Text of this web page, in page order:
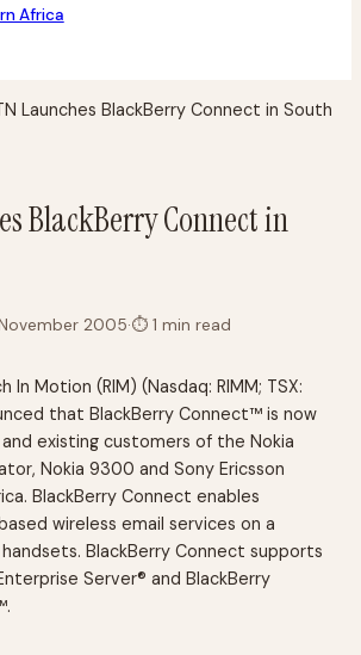
Africa
Launches BlackBerry Connect in South
BlackBerry Connect in
2005·⏱1 min read
In Motion (RIM) (Nasdaq: RIMM; TSX:
that BlackBerry Connect™ is now
existing customers of the Nokia
Nokia 9300 and Sony Ericsson
BlackBerry Connect enables
wireless email services on a
BlackBerry Connect supports
Server® and BlackBerry